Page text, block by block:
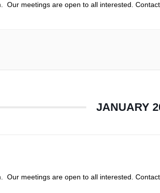
Our meetings are open to all interested.
JANUARY
Our meetings are open to all interested.